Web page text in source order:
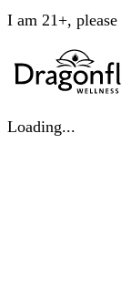
I am 21+,
Loading...